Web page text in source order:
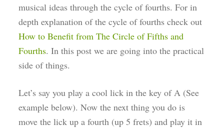
musical ideas through the cycle of fourths. For in
depth explanation of the cycle of fourths check out
How to Benefit from The Circle of Fifths and
Fourths. In this post we are going into the practical
side of things.
Let’s say you play a cool lick in the key of A (See
example below). Now the next thing you do is
move the lick up a fourth (up 5 frets) and play it in